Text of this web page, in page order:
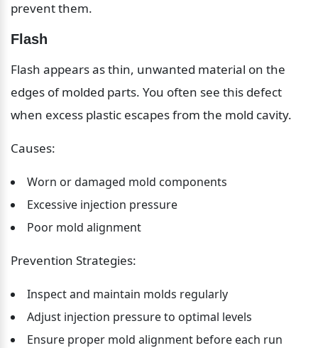
prevent them.
Flash
Flash appears as thin, unwanted material on the
edges of molded parts. You often see this defect
when excess plastic escapes from the mold cavity.
Causes:
Worn or damaged mold components
Excessive injection pressure
Poor mold alignment
Prevention Strategies:
Inspect and maintain molds regularly
Adjust injection pressure to optimal levels
Ensure proper mold alignment before each run